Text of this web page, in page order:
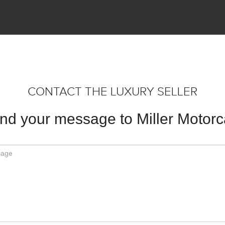
CONTACT THE LUXURY SELLER
your message to Miller